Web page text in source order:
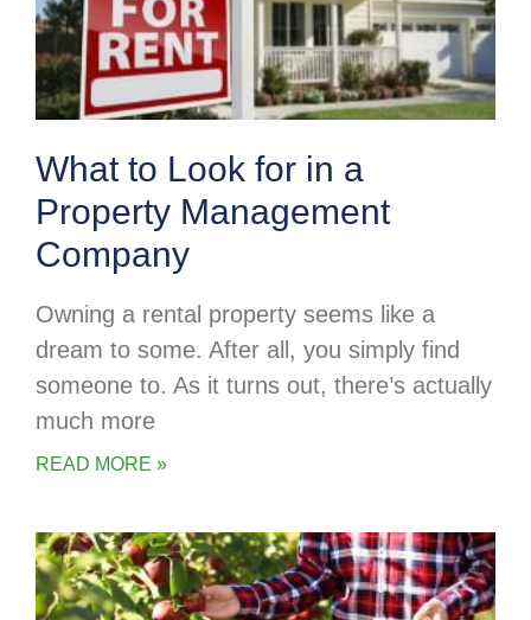
What to Look for in a
Property Management
Company
Owning a rental property seems like a
dream to some. After all, you simply find
someone to. As it turns out, there’s actually
much more
READ MORE »